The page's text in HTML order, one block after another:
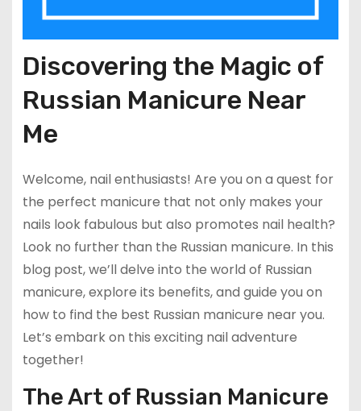
Discovering the Magic of
Russian Manicure Near
Me
Welcome, nail enthusiasts! Are you on a quest for
the perfect manicure that not only makes your
nails look fabulous but also promotes nail health?
Look no further than the Russian manicure. In this
blog post, we’ll delve into the world of Russian
manicure, explore its benefits, and guide you on
how to find the best Russian manicure near you.
Let’s embark on this exciting nail adventure
together!
The Art of Russian Manicure